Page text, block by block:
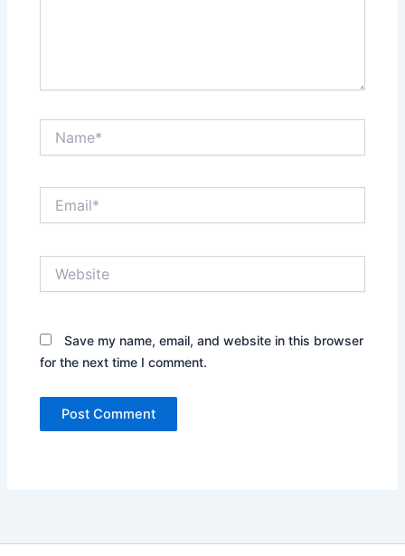
Save my name, email, and website in this browser
for the next time I comment.